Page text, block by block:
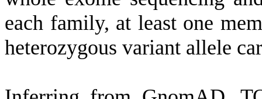
each family, at least one
heterozygous variant allele